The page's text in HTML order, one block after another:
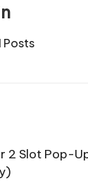
Posts
2 Slot Pop-